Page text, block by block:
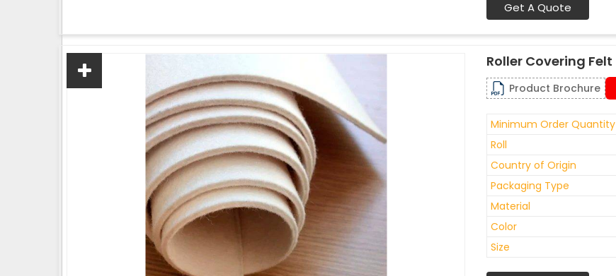
Get A Quote
Roller Covering Felt
Product Brochure
Minimum Order Quantity
Roll
Country of Origin
Packaging Type
Material
Color
Size